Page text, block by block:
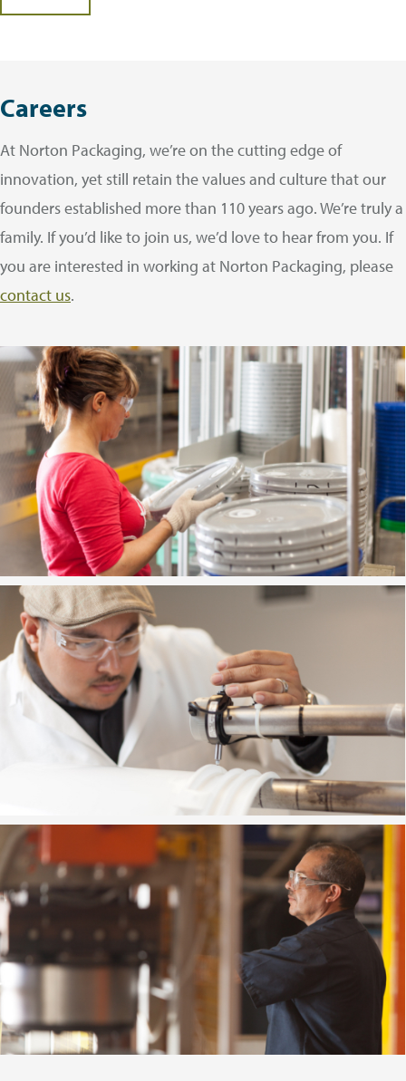
Careers
At Norton Packaging, we’re on the cutting edge of
innovation, yet still retain the values and culture that our
founders established more than 110 years ago. We’re truly a
family. If you’d like to join us, we’d love to hear from you. If
you are interested in working at Norton Packaging, please
contact us.